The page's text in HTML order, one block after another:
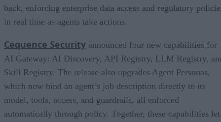
back, enforcing enterprise data access and regulatory
in real time as agents take actions.
Cequence Security announced four new capabilities for
AI Gateway: AI Discovery, API Registry, LLM Registry,
Skill Registry. The release also upgrades Agent Personas,
which now bind an agent’s job description directly to its
model, tools, access, and guardrails, all enforced
automatically through policy. Together, these capabilities let